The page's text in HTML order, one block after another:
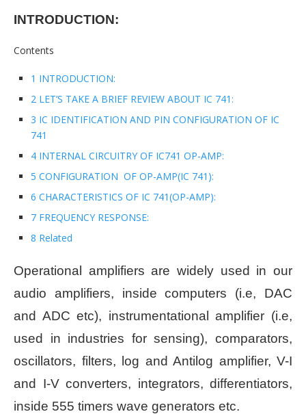
INTRODUCTION:
Contents
1 INTRODUCTION:
2 LET’S TAKE A BRIEF REVIEW ABOUT IC 741:
3 IC IDENTIFICATION AND PIN CONFIGURATION OF IC
741
4 INTERNAL CIRCUITRY OF IC741 OP-AMP:
5 CONFIGURATION OF OP-AMP(IC 741):
6 CHARACTERISTICS OF IC 741(OP-AMP):
7 FREQUENCY RESPONSE:
8 Related
Operational amplifiers are widely used in our
audio amplifiers, inside computers (i.e, DAC
and ADC etc), instrumentational amplifier (i.e,
used in industries for sensing), comparators,
oscillators, filters, log and Antilog amplifier, V-I
and I-V converters, integrators, differentiators,
inside 555 timers wave generators etc.